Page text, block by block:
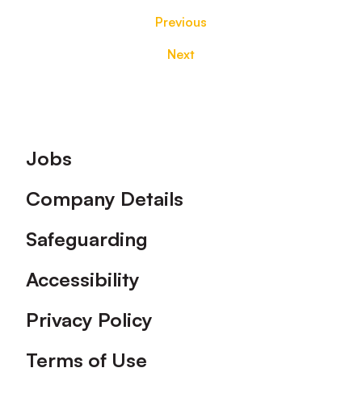
Previous
Next
Footer
Jobs
Company Details
Safeguarding
Accessibility
Privacy Policy
Terms of Use